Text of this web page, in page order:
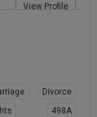
View Profile
Divorce
498A